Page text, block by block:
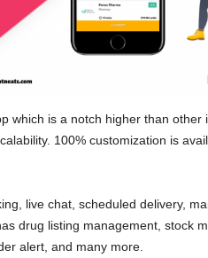
which is a notch higher than other
100% customization is
live chat, scheduled delivery,
drug listing management, stock
alert, and many more.